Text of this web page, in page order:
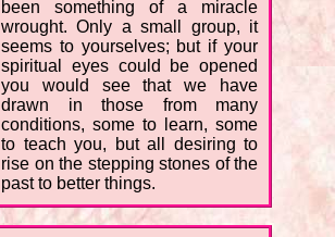
been something of a miracle
wrought. Only a small group, it
seems to yourselves; but if your
spiritual eyes could be opened
you would see that we have
drawn in those from many
conditions, some to learn, some
to teach you, but all desiring to
rise on the stepping stones of the
past to better things.